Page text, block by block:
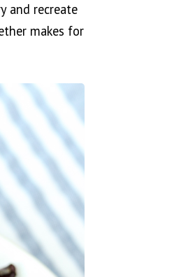
and recreate
makes for